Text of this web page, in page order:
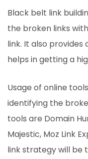
Black belt link
the broken links
link. It also provides
helps in getting a
Usage of online
identifying the
tools are Domain
Majestic, Moz Link
link strategy will be